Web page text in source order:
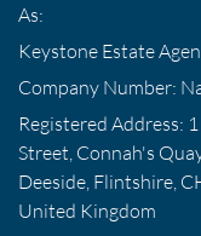
As:
Keystone Estate
Company Number:
Registered Address:
Street, Connah's
Deeside, Flintshire,
United Kingdom